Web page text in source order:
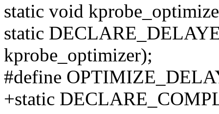
static void
static
kprobe_optimizer);
#define
+static